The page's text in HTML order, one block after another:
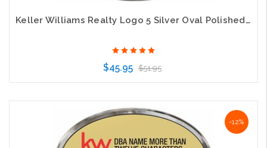
Keller Williams Realty Logo 5 Silver Oval Polished Prestige Silver Badge
$45.95 $51.95
Choose Options
-12%